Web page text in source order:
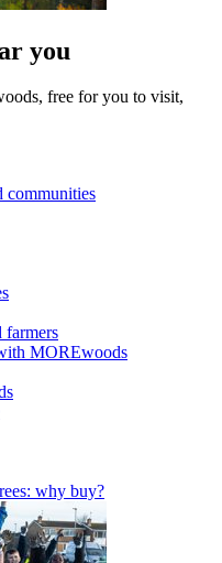
you
free for you to visit,
communities
farmers
MOREwoods
why buy?